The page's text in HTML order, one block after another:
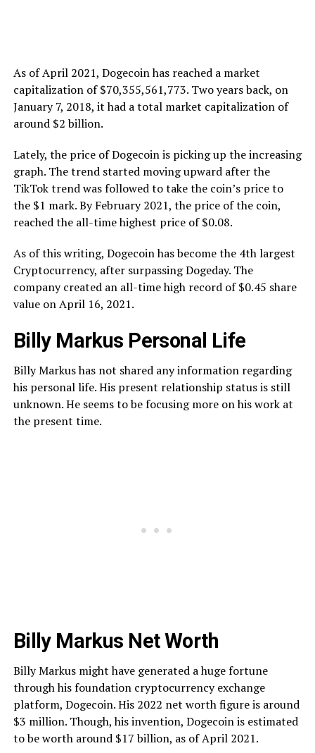
As of April 2021, Dogecoin has reached a market
capitalization of $70,355,561,773. Two years back, on
January 7, 2018, it had a total market capitalization of
around $2 billion.
Lately, the price of Dogecoin is picking up the increasing
graph. The trend started moving upward after the
TikTok trend was followed to take the coin’s price to
the $1 mark. By February 2021, the price of the coin,
reached the all-time highest price of $0.08.
As of this writing, Dogecoin has become the 4th largest
Cryptocurrency, after surpassing Dogeday. The
company created an all-time high record of $0.45 share
value on April 16, 2021.
Billy Markus Personal Life
Billy Markus has not shared any information regarding
his personal life. His present relationship status is still
unknown. He seems to be focusing more on his work at
the present time.
Billy Markus Net Worth
Billy Markus might have generated a huge fortune
through his foundation cryptocurrency exchange
platform, Dogecoin. His 2022 net worth figure is around
$3 million. Though, his invention, Dogecoin is estimated
to be worth around $17 billion, as of April 2021.